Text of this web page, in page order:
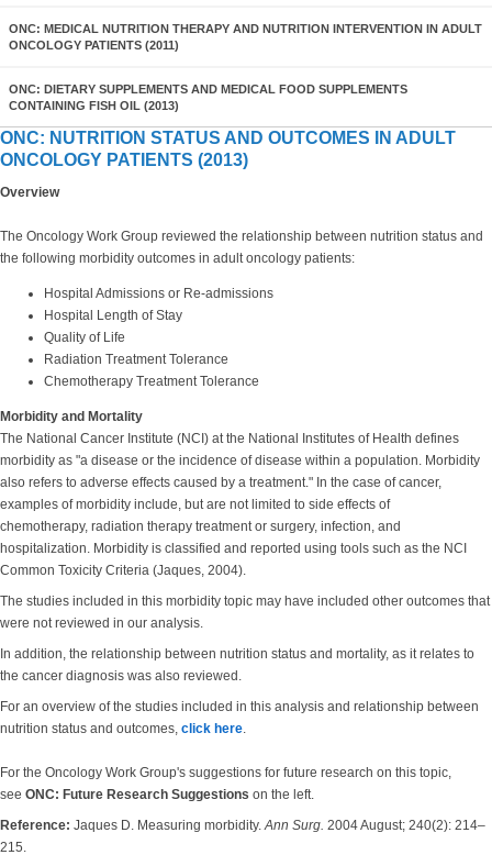
ONC: MEDICAL NUTRITION THERAPY AND NUTRITION INTERVENTION IN ADULT
ONCOLOGY PATIENTS (2011)
ONC: DIETARY SUPPLEMENTS AND MEDICAL FOOD SUPPLEMENTS
CONTAINING FISH OIL (2013)
ONC: NUTRITION STATUS AND OUTCOMES IN ADULT
ONCOLOGY PATIENTS (2013)
Overview
The Oncology Work Group reviewed the relationship between nutrition status and
the following morbidity outcomes in adult oncology patients:
Hospital Admissions or Re-admissions
Hospital Length of Stay
Quality of Life
Radiation Treatment Tolerance
Chemotherapy Treatment Tolerance
Morbidity and Mortality
The National Cancer Institute (NCI) at the National Institutes of Health defines
morbidity as "a disease or the incidence of disease within a population. Morbidity
also refers to adverse effects caused by a treatment." In the case of cancer,
examples of morbidity include, but are not limited to side effects of
chemotherapy, radiation therapy treatment or surgery, infection, and
hospitalization. Morbidity is classified and reported using tools such as the NCI
Common Toxicity Criteria (Jaques, 2004).
The studies included in this morbidity topic may have included other outcomes that
were not reviewed in our analysis.
In addition, the relationship between nutrition status and mortality, as it relates to
the cancer diagnosis was also reviewed.
For an overview of the studies included in this analysis and relationship between
nutrition status and outcomes, click here.
For the Oncology Work Group's suggestions for future research on this topic,
see ONC: Future Research Suggestions on the left.
Reference: Jaques D. Measuring morbidity.Ann Surg. 2004 August; 240(2): 214–
215.